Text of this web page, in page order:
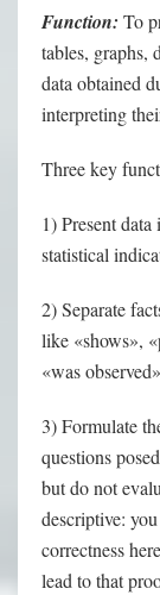
Function: To
tables, graphs,
data obtained
interpreting
Three key
1) Present
statistical
2) Separate
like «shows»,
«was
3) Formulate
questions
but do not
descriptive:
correctness
lead to that